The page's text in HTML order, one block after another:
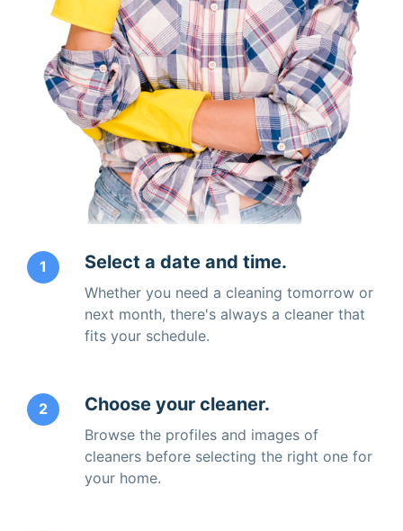
1 Select a date and time.
Whether you need a cleaning tomorrow or
next month, there's always a cleaner that
fits your schedule.
2 Choose your cleaner.
Browse the profiles and images of
cleaners before selecting the right one for
your home.